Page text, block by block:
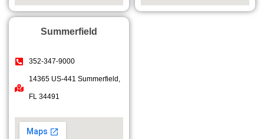
Summerfield
352-347-9000
14365 US-441 Summerfield,
FL 34491